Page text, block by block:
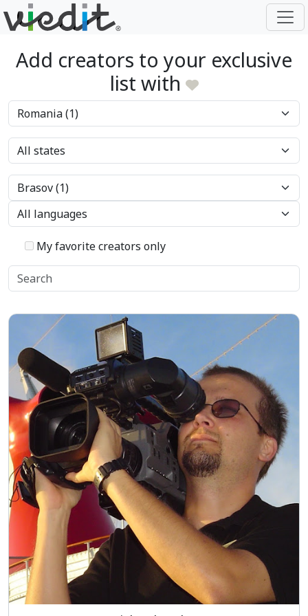
Add creators to your exclusive
list with
My favorite creators only